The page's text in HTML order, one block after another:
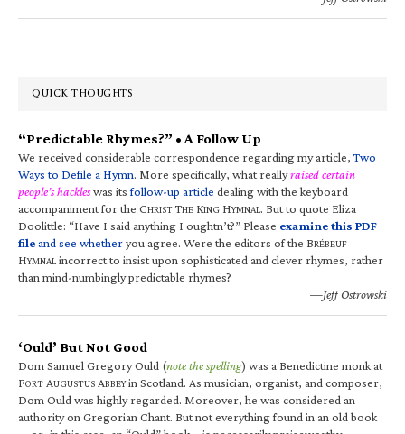
QUICK THOUGHTS
“Predictable Rhymes?” • A Follow Up
We received considerable correspondence regarding my article,Two
Ways to Defile a Hymn. More specifically, what reallyraised certain
people’s hackleswas itsfollow-up article dealing with the keyboard
accompaniment for the CHRIST THE KING HYMNAL. But to quote Eliza
Doolittle: “Have I said anything I oughtn’t?” Please examine this PDF
fileand see whetheryou agree. Were the editors of the BRÉBEUF
HYMNALincorrect to insist upon sophisticated and clever rhymes, rather
than mind-numbingly predictable rhymes?
—Jeff Ostrowski
‘Ould’ But Not Good
Dom Samuel Gregory Ould (note the spelling) was a Benedictine monk at
FORT AUGUSTUS ABBEYin Scotland. As musician, organist, and composer,
Dom Ould was highly regarded. Moreover, he was considered an
authority on Gregorian Chant. But not everything found in an old book